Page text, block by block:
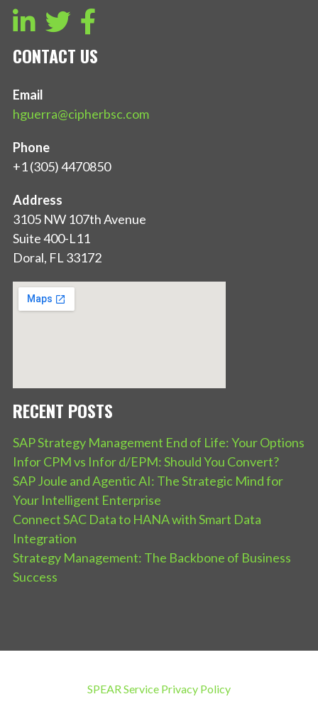
CONTACT US
Email
hguerra@cipherbsc.com
Phone
+1 (305) 4470850
Address
3105 NW 107th Avenue
Suite 400-L11
Doral, FL 33172
RECENT POSTS
SAP Strategy Management End of Life: Your Options
Infor CPM vs Infor d/EPM: Should You Convert?
SAP Joule and Agentic AI: The Strategic Mind for
Your Intelligent Enterprise
Connect SAC Data to HANA with Smart Data
Integration
Strategy Management: The Backbone of Business
Success
SPEAR Service Privacy Policy